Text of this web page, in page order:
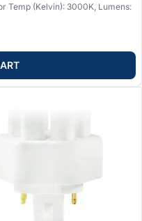
Temp (Kelvin): 3000K, Lumens: